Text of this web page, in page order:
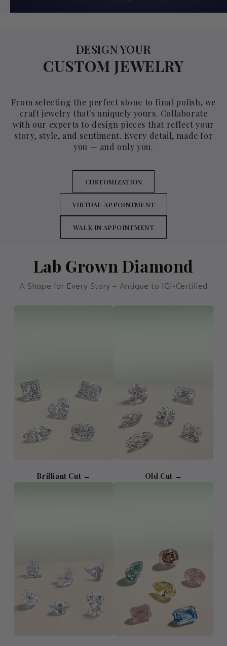
DESIGN YOUR
CUSTOM JEWELRY
From selecting the perfect stone to final polish, we
craft jewelry that's uniquely yours. Collaborate
with our experts to design pieces that reflect your
story, style, and sentiment. Every detail, made for
you — and only you.
CUSTOMIZATION
VIRTUAL APPOINTMENT
WALK IN APPOINTMENT
Lab Grown Diamond
A Shape for Every Story – Antique to IGI-Certified
Brilliant Cut → Old Cut →